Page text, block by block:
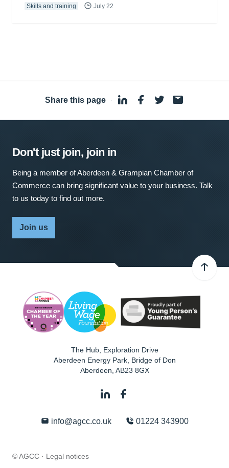
Skills and training July 22
Share this page ·
Don't just join, join in
Being a member of Aberdeen & Grampian Chamber of
Commerce can bring significant value to your business. Talk
to us today to find out more.
Join us
The Hub, Exploration Drive
Aberdeen Energy Park, Bridge of Don
Aberdeen AB23 8GX
info@agcc.co.uk 01224 343900
© AGCC · Legal notices